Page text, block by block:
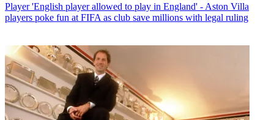
Player 'English player allowed to play in England' - Aston Villa
players poke fun at FIFA as club save millions with legal ruling